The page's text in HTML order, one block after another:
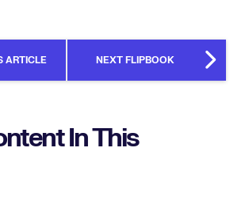
ARTICLE NEXT FLIPBOOK
In This